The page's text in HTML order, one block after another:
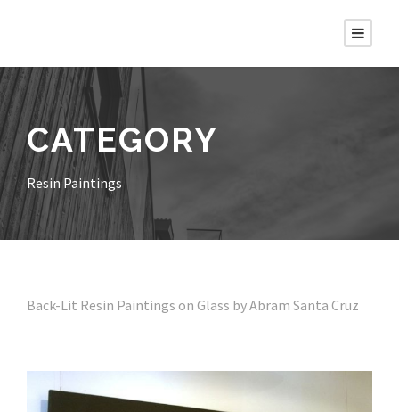
CATEGORY
Resin Paintings
Back-Lit Resin Paintings on Glass by Abram Santa Cruz